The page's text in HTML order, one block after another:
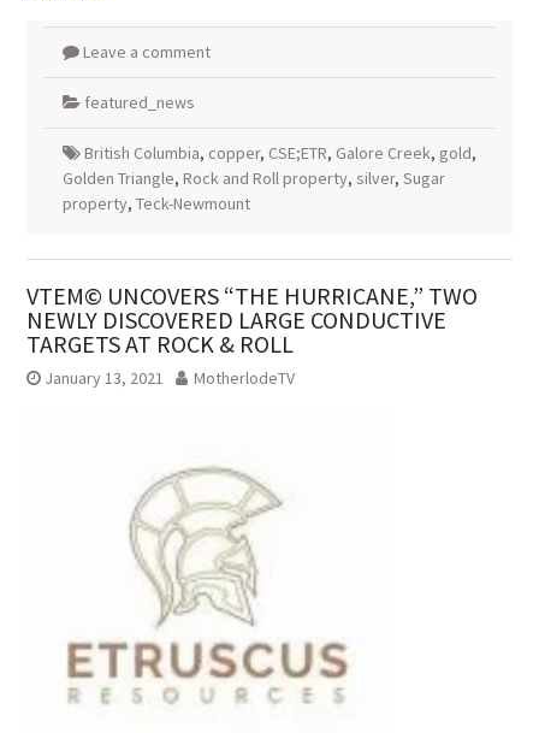
Leave a comment
featured_news
British Columbia, copper, CSE;ETR, Galore Creek, gold,
Golden Triangle, Rock and Roll property, silver, Sugar
property, Teck-Newmount
VTEM© UNCOVERS “THE HURRICANE,” TWO
NEWLY DISCOVERED LARGE CONDUCTIVE
TARGETS AT ROCK & ROLL
January 13, 2021 MotherlodeTV